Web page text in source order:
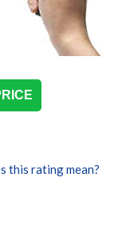
this rating mean?